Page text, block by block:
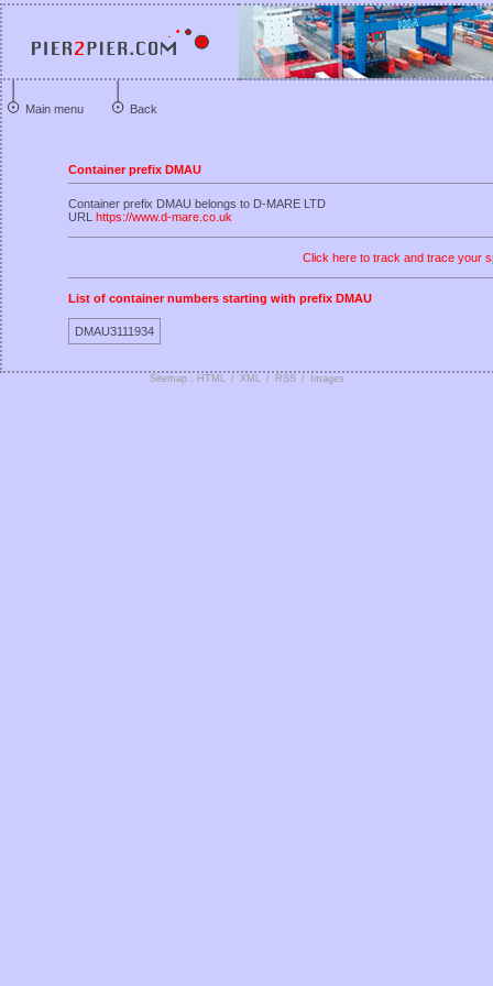
Main menu Back
Container prefix DMAU
Container prefix DMAU belongs to D-MARE LTD
URL https://www.d-mare.co.uk
Click here to track and trace your
List of container numbers starting with prefix DMAU
DMAU3111934
Sitemap : HTML / XML / RSS / Images